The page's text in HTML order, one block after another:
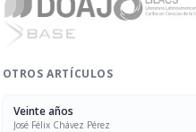
OTROS ARTÍCULOS
Veinte años
José Félix Chávez Pérez